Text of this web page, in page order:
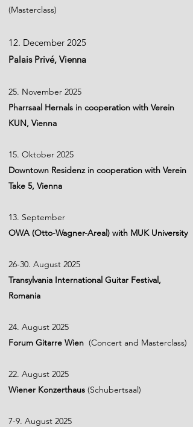
(Masterclass)
12. December 2025
Palais Privé, Vienna
25. November 2025
Pharrsaal Hernals in cooperation with Verein
KUN, Vienna
15. Oktober 2025
Downtown Residenz in cooperation with Verein
Take 5, Vienna
13. September
OWA (Otto-Wagner-Areal) with MUK University
26-30. August 2025
Transylvania International Guitar Festival,
Romania
24. August 2025
Forum Gitarre Wien (Concert and Masterclass)
​22. August 2025
Wiener Konzerthaus (Schubertsaal)
7-9. August 2025